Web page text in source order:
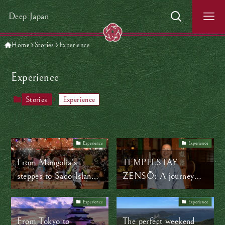
Deep Japan
Home Stories Experience
Experience
Stories Experience
Experience
From Mongolia’s
steppes to Sado Island’s
shores: How music
connects worlds
Experience
TEMPLESTAY
ZENSŌ: A journey
through the shapes of
Zen
Experience
From Tokyo to
Experience
The perfect weekend